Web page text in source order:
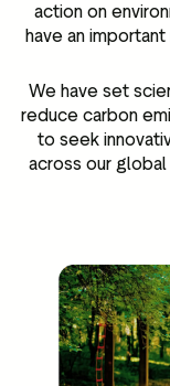
action on
have an
We have set
reduce carbon
to seek
across our